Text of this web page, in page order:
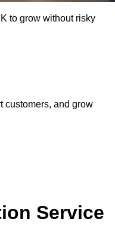
to grow without risky
customers, and grow
Service